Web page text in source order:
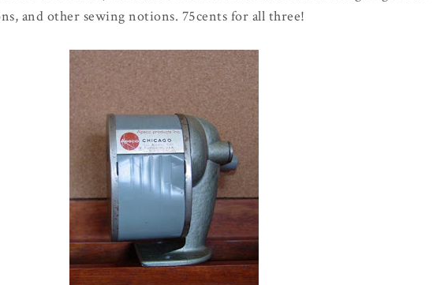
and other sewing notions. 75cents for all three!